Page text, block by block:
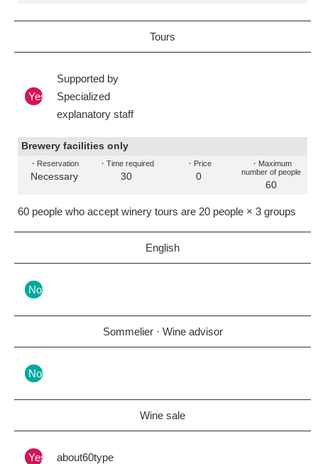
Tours
Yes
Supported by
Specialized
explanatory staff
Brewery facilities only
・Reservation
Necessary
・Time required
30
・Price
0
・Maximum
number of people
60
60 people who accept winery tours are 20 people × 3 groups
English
Nothing
Sommelier · Wine advisor
Nothing
Wine sale
Yes about60type